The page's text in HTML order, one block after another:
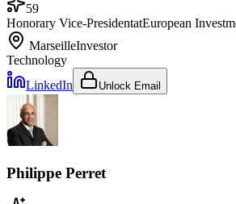
59
Honorary Vice-PresidentatEuropean
MarseilleInvestor
Technology
LinkedIn
Unlock Email
Philippe Perret